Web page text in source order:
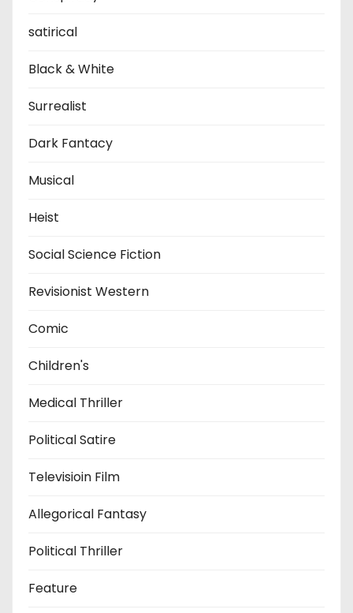
satirical
Black & White
Surrealist
Dark Fantacy
Musical
Heist
Social Science Fiction
Revisionist Western
Comic
Children's
Medical Thriller
Political Satire
Televisioin Film
Allegorical Fantasy
Political Thriller
Feature